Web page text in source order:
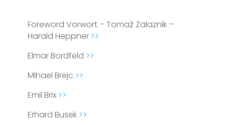
Foreword Vorwort – Tomaž Zalaznik –
Harald Heppner >>
Elmar Bordfeld >>
Mihael Brejc >>
Emil Brix >>
Erhard Busek >>